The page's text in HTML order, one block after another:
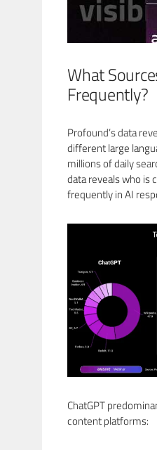
What
Frequently?
Profound’s data
different large
millions of daily
data reveals who is
frequently in AI
ChatGPT
content platforms: